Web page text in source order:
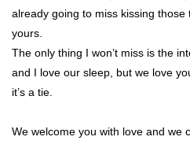
already going to miss kissing
yours.
The only thing I won’t miss is the
and I love our sleep, but we love
it’s a tie.
We welcome you with love and we